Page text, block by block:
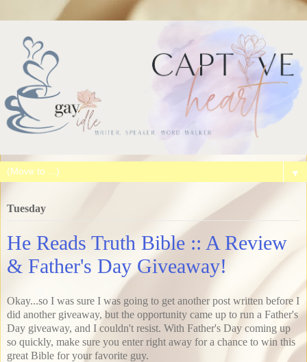
▼
Tuesday
He Reads Truth Bible :: A Review
& Father's Day Giveaway!
Okay...so I was sure I was going to get another post written before I
did another giveaway, but the opportunity came up to run a Father's
Day giveaway, and I couldn't resist. With Father's Day coming up
so quickly, make sure you enter right away for a chance to win this
great Bible for your favorite guy.